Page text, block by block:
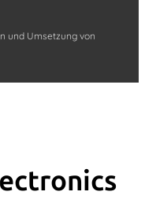
und Umsetzung von